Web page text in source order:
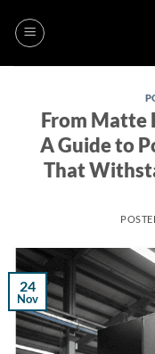
From Matte
A Guide to
That
24
Nov